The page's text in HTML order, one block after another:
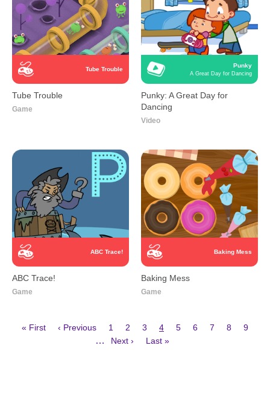
Tube Trouble
Tube Trouble
Game
Punky
A Great Day for Dancing
Punky: A Great Day for
Dancing
Video
ABC Trace!
ABC Trace!
Game
Baking Mess
Baking Mess
Game
First
« First
Previous
‹ Previous Page
1 Page
2 Page
3
Current
page
4 Page
5 Page
6 Page
7 Page
8 Page
9
…
Next
Next ›
Last
Last »